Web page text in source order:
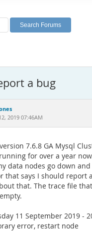
a bug
2019 07:46AM
7.6.8 GA Mysql
for over a year
data nodes go down
that says I should report
that. The trace file
11 September 2019 -
error, restart node